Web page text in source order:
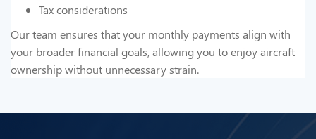
Tax considerations
Our team ensures that your monthly payments align with
your broader financial goals, allowing you to enjoy aircraft
ownership without unnecessary strain.